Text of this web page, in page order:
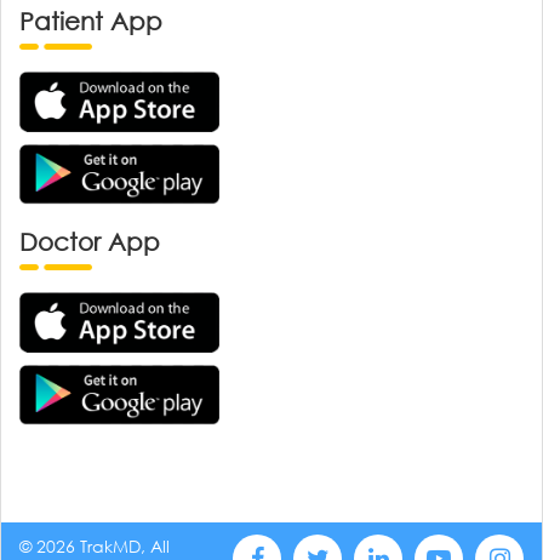
Patient App
Doctor App
© 2026 TrakMD, All